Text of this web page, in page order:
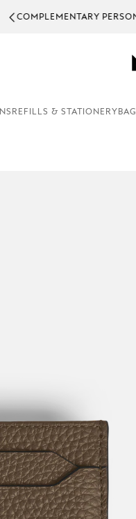
COMPLEMENTARY
REFILLS & STATIONERY